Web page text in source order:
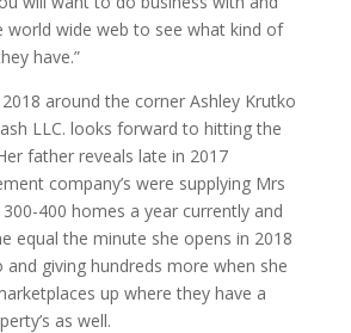
world wide web to see what kind of
have.”
around the corner Ashley Krutko
LLC. looks forward to hitting the
father reveals late in 2017
company’s were supplying Mrs
400 homes a year currently and
equal the minute she opens in 2018
and giving hundreds more when she
up where they have a
as well.